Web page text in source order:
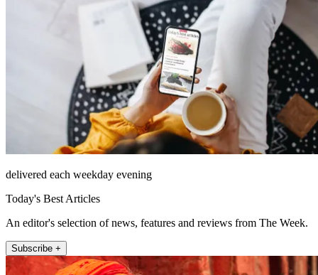
delivered each weekday evening
Today's Best Articles
An editor's selection of news, features and reviews from The Week.
Subscribe +